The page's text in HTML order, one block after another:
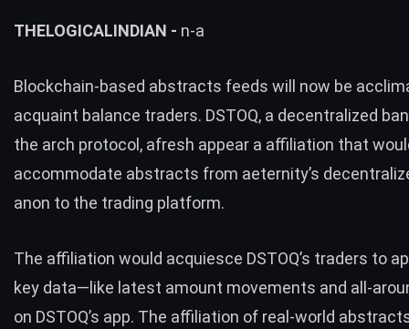
THELOGICALINDIAN - n-a
Blockchain-based abstracts feeds will now be
acquaint balance traders. DSTOQ, a decentralized
the arch protocol, afresh appear a affiliation that
accommodate abstracts from aeternity’s
anon to the trading platform.
The affiliation would acquiesce DSTOQ’s traders to
key data—like latest amount movements and all-
on DSTOQ’s app. The affiliation of real-world